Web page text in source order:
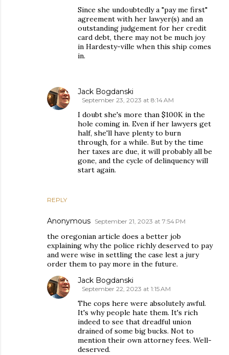
REPLY
Since she undoubtedly a "pay me first"
agreement with her lawyer(s) and an
outstanding judgement for her credit
card debt, there may not be much joy
in Hardesty-ville when this ship comes
in.
Jack Bogdanski
September 23, 2023 at 8:14 AM
I doubt she's more than $100K in the
hole coming in. Even if her lawyers get
half, she'll have plenty to burn
through, for a while. But by the time
her taxes are due, it will probably all be
gone, and the cycle of delinquency will
start again.
Anonymous September 21, 2023 at 7:54 PM
the oregonian article does a better job
explaining why the police richly deserved to pay
and were wise in settling the case lest a jury
order them to pay more in the future.
Jack Bogdanski
September 22, 2023 at 1:15 AM
The cops here were absolutely awful.
It's why people hate them. It's rich
indeed to see that dreadful union
drained of some big bucks. Not to
mention their own attorney fees. Well-
deserved.